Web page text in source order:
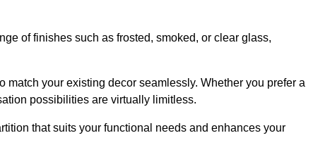
of finishes such as frosted, smoked, or clear glass,
your existing decor seamlessly. Whether you prefer a
possibilities are virtually limitless.
that suits your functional needs and enhances your